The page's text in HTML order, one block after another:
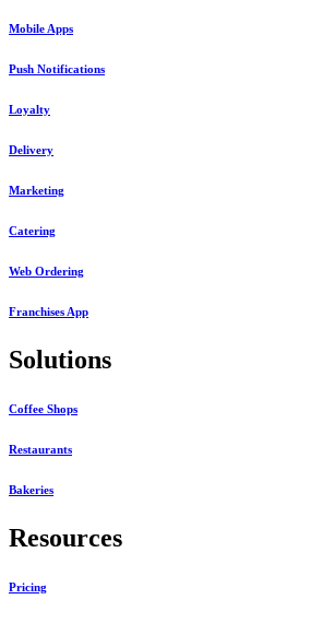
Mobile Apps
Push Notifications
Loyalty
Delivery
Marketing
Catering
Web Ordering
Franchises App
Solutions
Coffee Shops
Restaurants
Bakeries
Resources
Pricing